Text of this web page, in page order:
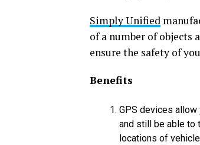
Simply Unified
of a number of objects
ensure the safety of
Benefits
GPS devices allow
and still be able to
locations of